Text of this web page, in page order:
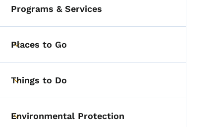
Programs & Services
Toggle submenu
Places to Go
Toggle submenu
Things to Do
Toggle submenu
Environmental Protection